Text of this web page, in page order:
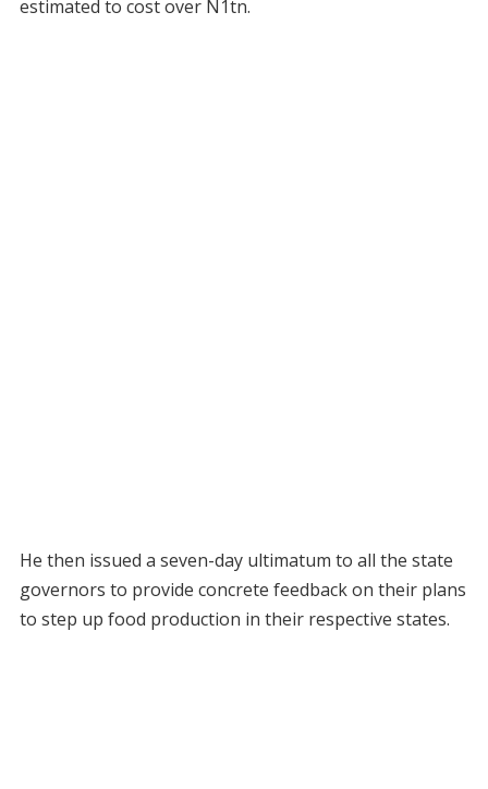
estimated to cost over N1tn.
He then issued a seven-day ultimatum to all the state
governors to provide concrete feedback on their plans
to step up food production in their respective states.